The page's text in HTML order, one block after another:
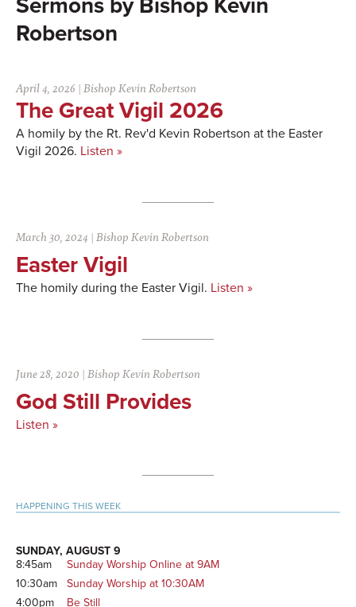
Bishop Kevin
Robertson
April 4, 2026 |Bishop Kevin Robertson
The Great Vigil 2026
A homily by the Rt. Rev'd Kevin Robertson at the Easter
Vigil 2026. Listen »
March 30, 2024 |Bishop Kevin Robertson
Easter Vigil
The homily during the Easter Vigil. Listen »
June 28, 2020 |Bishop Kevin Robertson
God Still Provides
Listen »
Primary
HAPPENING THIS WEEK
SUNDAY, AUGUST 9
8:45am
Sunday Worship Online at 9AM
10:30am
Sunday Worship at 10:30AM
4:00pm
Be Still